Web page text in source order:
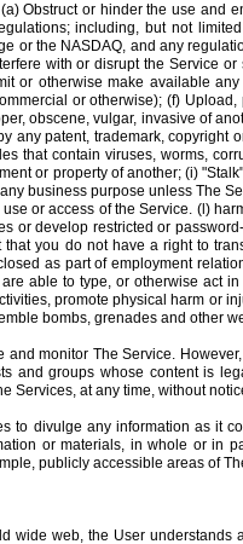
Obstruct or hinder the use and
including, but not
or the NASDAQ, and any
with or disrupt the Service
or otherwise make available
or otherwise); (f)
obscene, vulgar, invasive of
any patent, trademark,
that contain viruses, worms,
or property of another; (i)
business purpose unless The
or access of the Service. (l)
or develop restricted or
you do not have a right to
as part of employment
able to type, or otherwise act
promote physical harm or
bombs, grenades and other
monitor The Service.
and groups whose content is
Services, at any time, without
to divulge any information as it
or materials, in whole or in
publicly accessible areas of
wide web, the User